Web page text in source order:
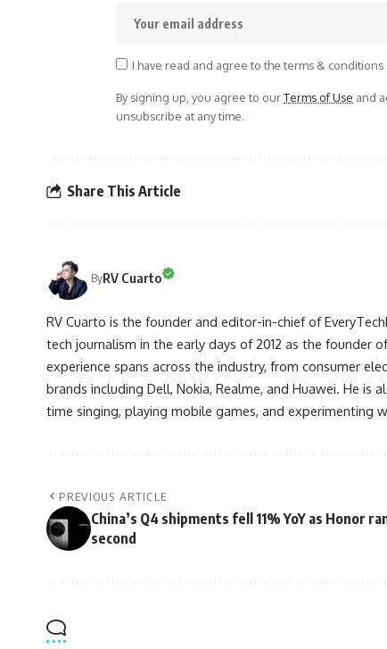
I have read and agree to the terms & conditions
By signing up, you agree to ourTerms of Use and
unsubscribe at any time.
Share This Article
ByRV Cuarto
RV Cuarto is the founder and editor-in-chief of
tech journalism in the early days of 2012 as the founder
experience spans across the industry, from consumer
brands including Dell, Nokia, Realme, and Huawei. He is
time singing, playing mobile games, and experimenting
PREVIOUS ARTICLE
China’s Q4 shipments fell 11% YoY as Honor
second